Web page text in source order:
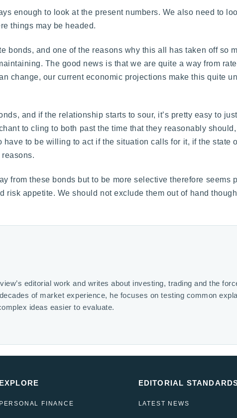
enough to look at the present numbers. We also need to
things may be headed.
bonds, and one of the reasons why this all has taken off so
The good news is that we are quite a way from
change, our current economic projections make this quite
and if the relationship starts to sour, it’s pretty easy to
to cling to both past the time that they reasonably should,
to be willing to act if the situation calls for it, if the state
from these bonds but to be more selective therefore seems
appetite. We should not exclude them out of hand
editorial work and writes about investing, trading and the
of market experience, he focuses on testing common
ideas easier to evaluate.
EXPLORE
PERSONAL FINANCE
EDITORIAL
LATEST NEWS